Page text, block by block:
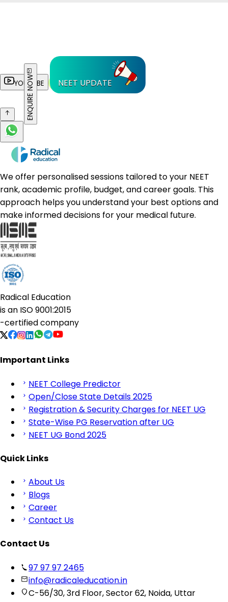
YOUTUBE NEET UPDATE
ENQUIRE NOW
We offer personalised sessions tailored to your NEET
rank, academic profile, budget, and career goals. This
approach helps you understand your best options and
make informed decisions for your medical future.
Radical Education
is an ISO 9001:2015
-certified company
Important Links
NEET College Predictor
Open/Close State Details 2025
Registration & Security Charges for NEET UG
State-Wise PG Reservation after UG
NEET UG Bond 2025
Quick Links
About Us
Blogs
Career
Contact Us
Contact Us
97 97 97 2465
info@radicaleducation.in
C-56/30, 3rd Floor, Sector 62, Noida, Uttar